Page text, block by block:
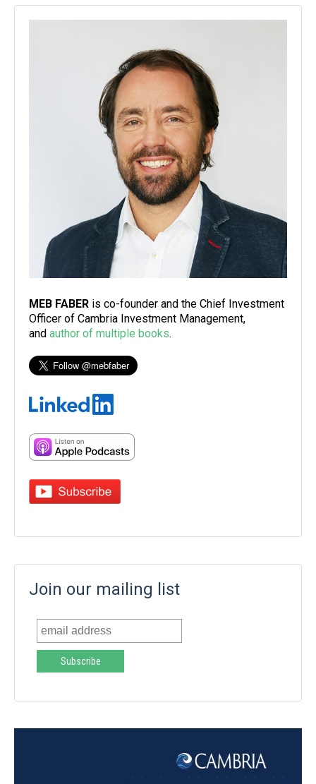
MEB FABER is co-founder and the Chief Investment
Officer of Cambria Investment Management,
and author of multiple books.
Join our mailing list